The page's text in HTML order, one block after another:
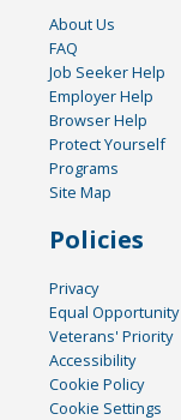
About Us
FAQ
Job Seeker Help
Employer Help
Browser Help
Protect Yourself
Programs
Site Map
Policies
Privacy
Equal Opportunity
Veterans' Priority
Accessibility
Cookie Policy
Cookie Settings